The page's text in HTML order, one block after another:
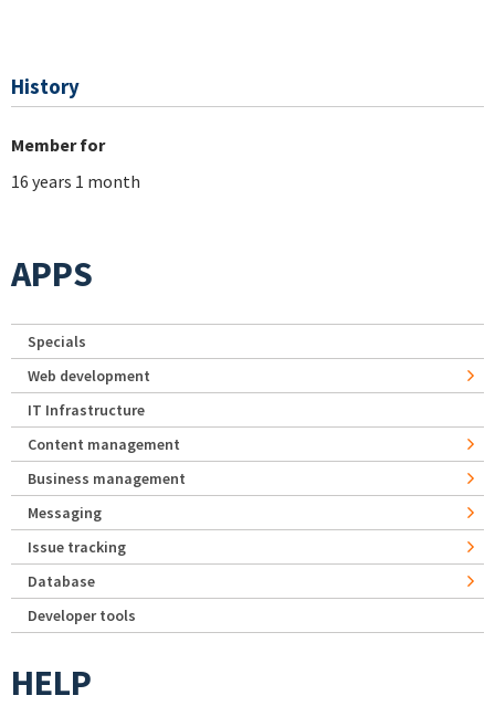
History
Member for
16 years 1 month
APPS
Specials
Web development
IT Infrastructure
Content management
Business management
Messaging
Issue tracking
Database
Developer tools
HELP